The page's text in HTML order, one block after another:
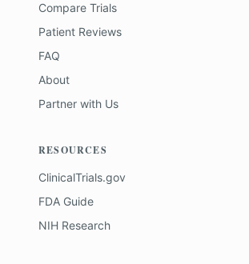
Compare Trials
Patient Reviews
FAQ
About
Partner with Us
RESOURCES
ClinicalTrials.gov
FDA Guide
NIH Research